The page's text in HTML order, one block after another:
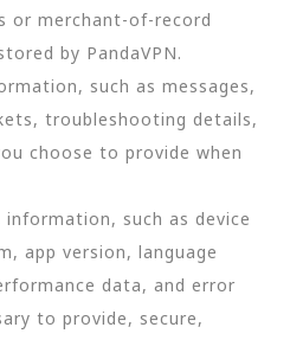
or merchant-of-record
by PandaVPN.
such as messages,
troubleshooting details,
choose to provide when
such as device
app version, language
data, and error
to provide, secure,